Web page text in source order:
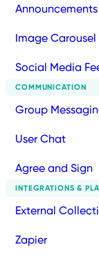
Announcements
Image Carousel
Social Media
COMMUNICATION
Group
User Chat
Agree and Sign
INTEGRATIONS &
External
Zapier